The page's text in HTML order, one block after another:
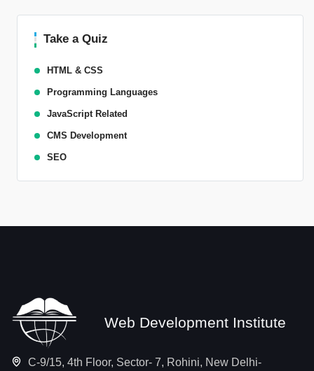
Take a Quiz
HTML & CSS
Programming Languages
JavaScript Related
CMS Development
SEO
Web Development Institute
C-9/15, 4th Floor, Sector- 7, Rohini, New Delhi-